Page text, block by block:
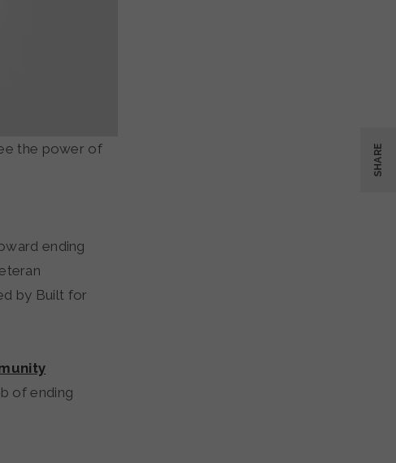
the power of
ending
by Built for
of ending
SHARE